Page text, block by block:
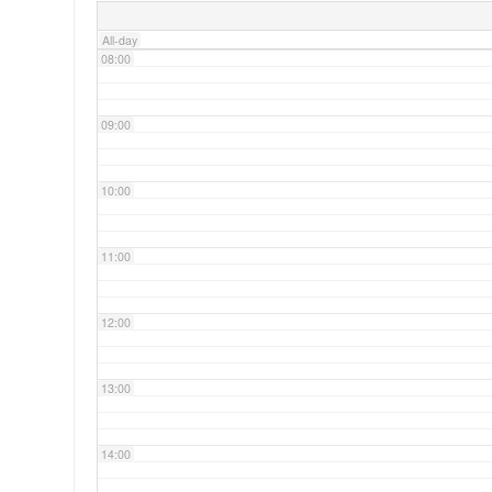
All-day
08:00
09:00
10:00
11:00
12:00
13:00
14:00